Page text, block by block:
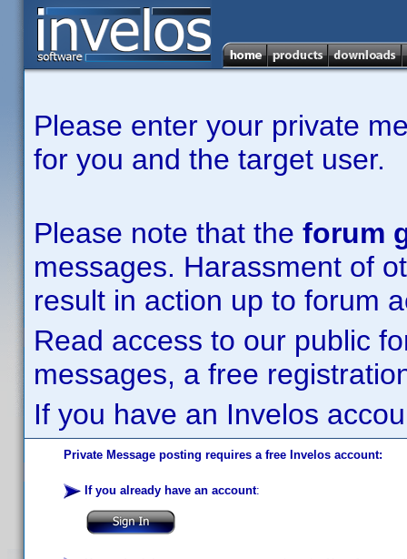
Please enter your private
for you and the target user.
Please note that the forum
messages. Harassment of
result in action up to forum
Read access to our public
messages, a free
If you have an Invelos
Private Message posting requires a free Invelos account:
If you already have an account: